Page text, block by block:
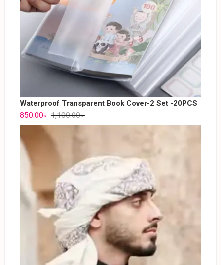
Waterproof Transparent Book Cover-2 Set -20PCS
1,100.00৳
850.00৳